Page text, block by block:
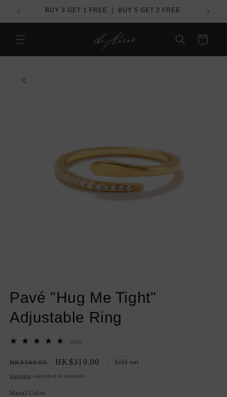
content
Over US$ 100 - Free Worldwide Shipping
Cart
information
1
in
modal
Pavé "Hug Me Tight"
Adjustable Ring
(105)
reviews
Regular
price
HK$349.00
Sale
price
HK$319.00 Sold out
Shipping calculated at checkout.
Metal Color